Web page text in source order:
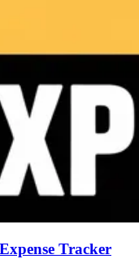
Tracker